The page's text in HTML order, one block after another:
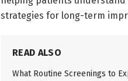
strategies for long-term
READ ALSO
What Routine Screenings to